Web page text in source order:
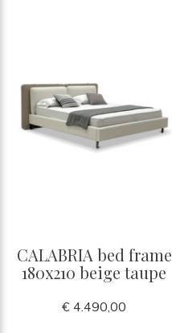
CALABRIA bed frame
180x210 beige taupe
€ 4.490,00